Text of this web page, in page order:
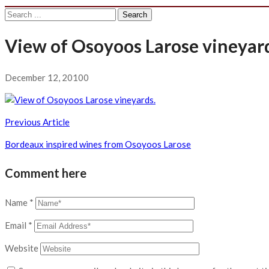
Search
View of Osoyoos Larose
December 12, 20100
Post
navigation
Previous Article
Bordeaux inspired wines from Osoyoos Larose
Comment here
Name *
Email *
Website